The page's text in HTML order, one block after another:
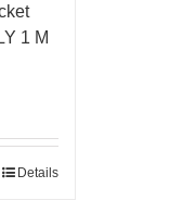
1 M
Details